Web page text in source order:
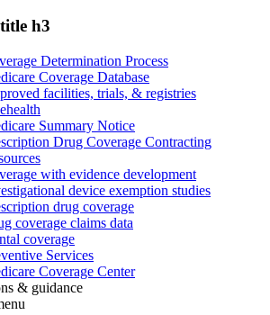
h3
Determination Process
Coverage Database
facilities, trials, & registries
Summary Notice
Drug Coverage Contracting
with evidence development
device exemption studies
drug coverage
coverage claims data
coverage
Services
Coverage Center
& guidance